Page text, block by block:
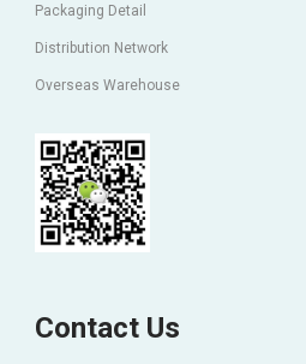
Packaging Detail
Distribution Network
Overseas Warehouse
Contact Us